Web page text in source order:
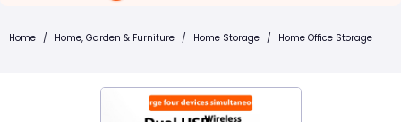
Home / Home, Garden & Furniture / Home Storage / Home Office Storage